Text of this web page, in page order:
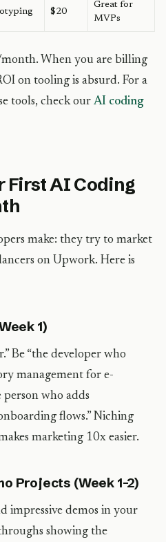
$20
Great for
MVPs
When you are billing
on tooling is absurd. For a
tools, check our AI coding
First AI Coding
make: they try to market
on Upwork. Here is
1)
Be “the developer who
management for e-
person who adds
flows.” Niching
marketing 10x easier.
Projects (Week 1-2)
impressive demos in your
showing the